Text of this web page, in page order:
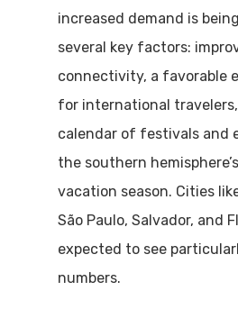
increased demand is
several key factors:
connectivity, a favorable
for international travelers,
calendar of festivals and
the southern
vacation season. Cities
São Paulo, Salvador, and
expected to see
numbers.